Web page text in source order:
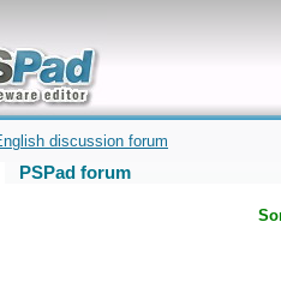
and quickly
discussion forum
PSPad forum